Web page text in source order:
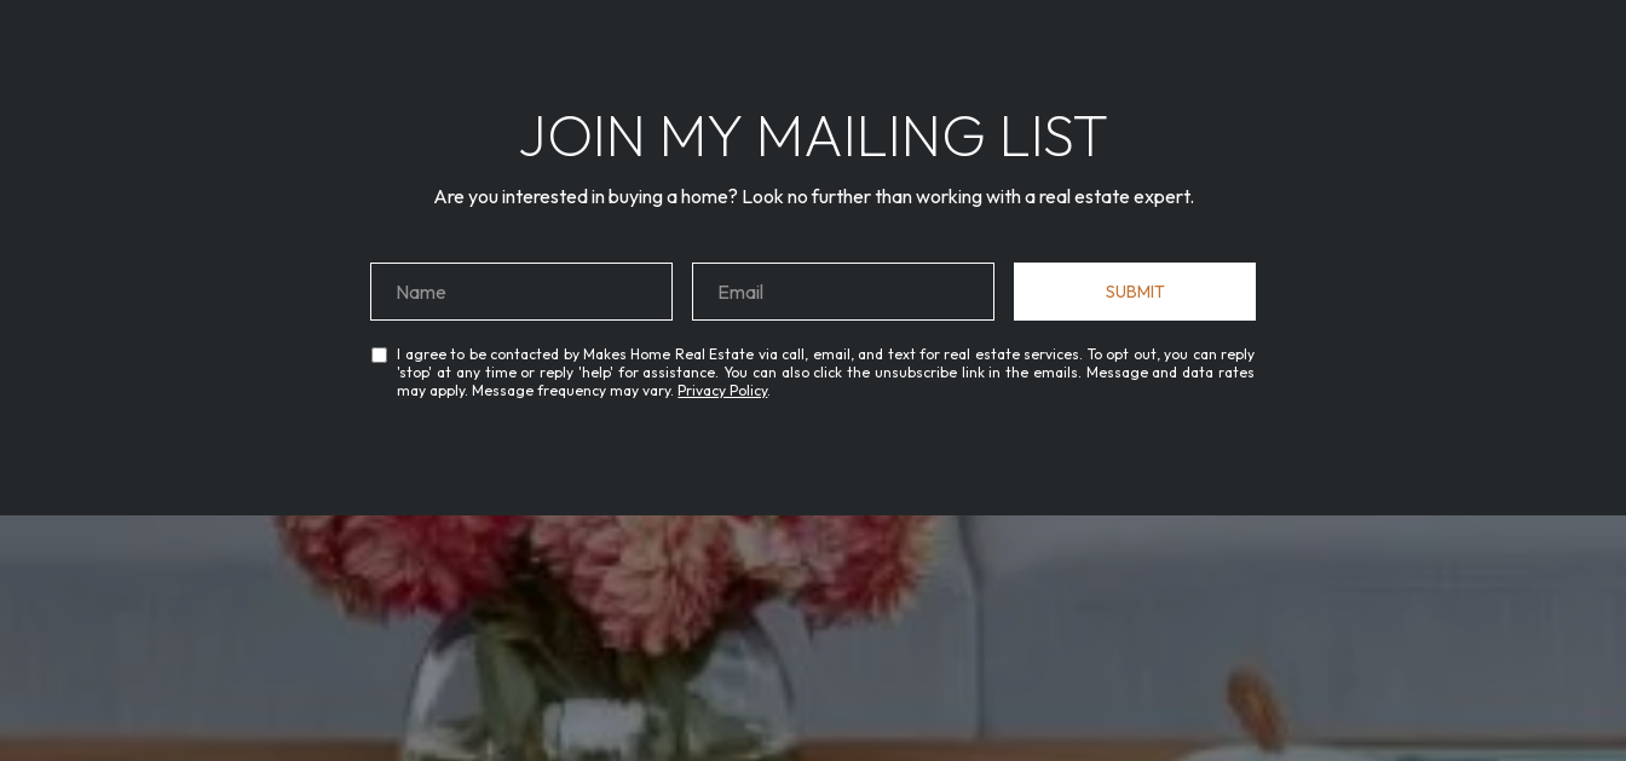
JOIN MY MAILING LIST
Are you interested in buying a home? Look no further than working with a real estate expert.
SUBMIT
I agree to be contacted by Makes Home Real Estate via call, email, and text for real estate services. To opt out, you can reply
'stop' at any time or reply 'help' for assistance. You can also click the unsubscribe link in the emails. Message and data rates
may apply. Message frequency may vary.Privacy Policy.